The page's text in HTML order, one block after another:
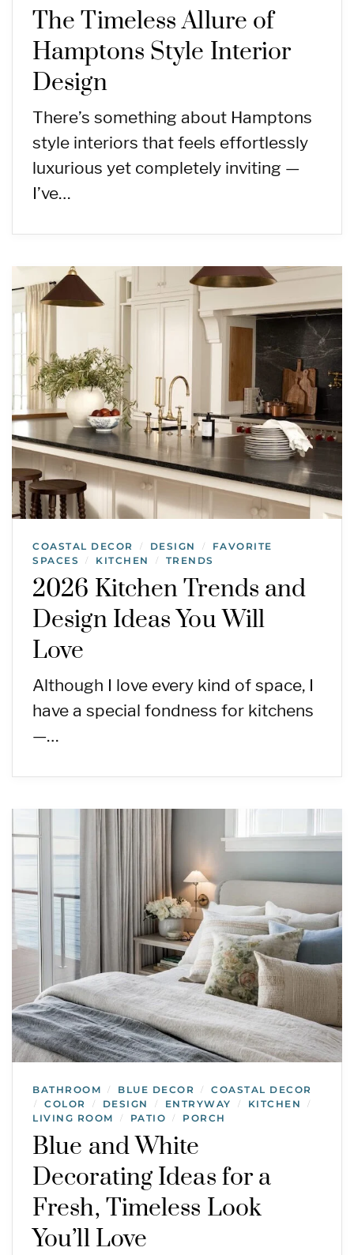
The Timeless Allure of
Hamptons Style Interior
Design
There’s something about Hamptons
style interiors that feels effortlessly
luxurious yet completely inviting —
I’ve…
COASTAL DECOR / DESIGN /
FAVORITE
SPACES
/ KITCHEN / TRENDS
2026 Kitchen Trends and
Design Ideas You Will
Love
Although I love every kind of space, I
have a special fondness for kitchens
—…
BATHROOM / BLUE DECOR / COASTAL DECOR
/ COLOR / DESIGN / ENTRYWAY / KITCHEN /
LIVING ROOM / PATIO / PORCH
Blue and White
Decorating Ideas for a
Fresh, Timeless Look
You’ll Love